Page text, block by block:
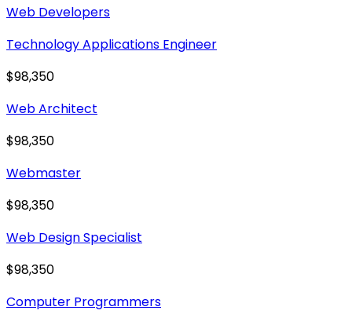
Web Developers
Technology Applications Engineer
$98,350
Web Architect
$98,350
Webmaster
$98,350
Web Design Specialist
$98,350
Computer Programmers